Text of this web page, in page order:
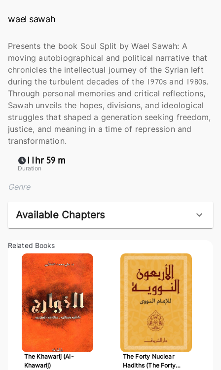
wael sawah
Presents the book Soul Split by Wael Sawah: A
moving autobiographical and political narrative that
chronicles the intellectual journey of the Syrian left
during the turbulent decades of the 1970s and 1980s.
Through personal memories and critical reflections,
Sawah unveils the hopes, divisions, and ideological
struggles that shaped a generation seeking freedom,
justice, and meaning in a time of repression and
transformation.
11hr 59 m
Duration
Genre
Available Chapters
Related Books
The Khawarij (Al-
Khawarij)
The Forty Nuclear
Hadiths (The Forty